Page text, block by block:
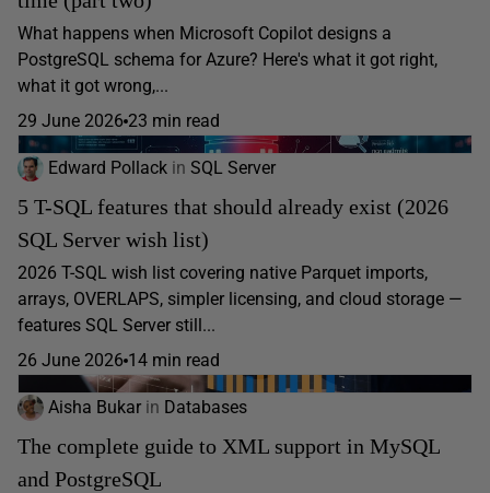
What happens when Microsoft Copilot designs a
PostgreSQL schema for Azure? Here's what it got right,
what it got wrong,...
29 June 2026 23 min read
Edward Pollack in SQL Server
5 T-SQL features that should already exist (2026
SQL Server wish list)
2026 T-SQL wish list covering native Parquet imports,
arrays, OVERLAPS, simpler licensing, and cloud storage —
features SQL Server still...
26 June 2026 14 min read
Aisha Bukar in Databases
The complete guide to XML support in MySQL
and PostgreSQL